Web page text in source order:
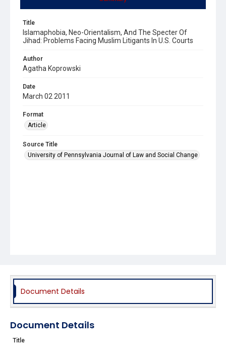
Title
Islamaphobia, Neo-Orientalism, And The Specter Of
Jihad: Problems Facing Muslim Litigants In U.S. Courts
Author
Agatha Koprowski
Date
March 02 2011
Format
Article
Source Title
University of Pennsylvania Journal of Law and Social Change
Document Details
Document Details
Title